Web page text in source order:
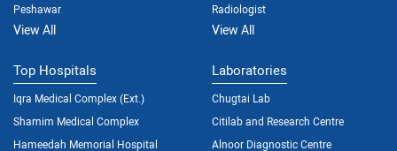
Peshawar
View All
Radiologist
View All
Top Hospitals
Iqra Medical Complex (Ext.)
Shamim Medical Complex
Hameedah Memorial Hospital
Laboratories
Chugtai Lab
Citilab and Research Centre
Alnoor Diagnostic Centre